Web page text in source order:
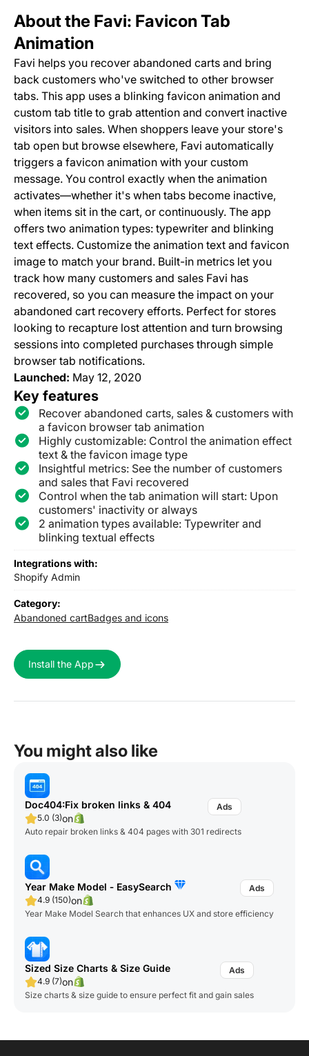
About the Favi: Favicon Tab
Animation
Favi helps you recover abandoned carts and bring
back customers who've switched to other browser
tabs. This app uses a blinking favicon animation and
custom tab title to grab attention and convert inactive
visitors into sales. When shoppers leave your store's
tab open but browse elsewhere, Favi automatically
triggers a favicon animation with your custom
message. You control exactly when the animation
activates—whether it's when tabs become inactive,
when items sit in the cart, or continuously. The app
offers two animation types: typewriter and blinking
text effects. Customize the animation text and favicon
image to match your brand. Built-in metrics let you
track how many customers and sales Favi has
recovered, so you can measure the impact on your
abandoned cart recovery efforts. Perfect for stores
looking to recapture lost attention and turn browsing
sessions into completed purchases through simple
browser tab notifications.
Launched: May 12, 2020
Key features
Recover abandoned carts, sales & customers with
a favicon browser tab animation
Highly customizable: Control the animation effect
text & the favicon image type
Insightful metrics: See the number of customers
and sales that Favi recovered
Control when the tab animation will start: Upon
customers' inactivity or always
2 animation types available: Typewriter and
blinking textual effects
Integrations with:
Shopify Admin
Category:
Abandoned cartBadges and icons
Install the App
You might also like
Doc404:Fix broken links & 404
5.0 (3)on
Auto repair broken links & 404 pages with 301 redirects
Year Make Model ‑ EasySearch
4.9 (150)on
Year Make Model Search that enhances UX and store efficiency
Sized Size Charts & Size Guide
4.9 (7)on
Size charts & size guide to ensure perfect fit and gain sales